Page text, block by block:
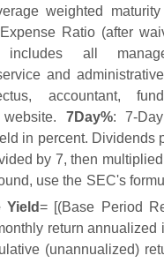
weighted
Ratio (after
includes all
and
accountant,
7Day%: 7-
in percent. Dividends
by 7, then
use the SEC's
Yield= [(Base Period
return
(unannualized)